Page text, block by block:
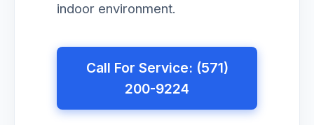
indoor environment.
Call For Service: (571)
200-9224